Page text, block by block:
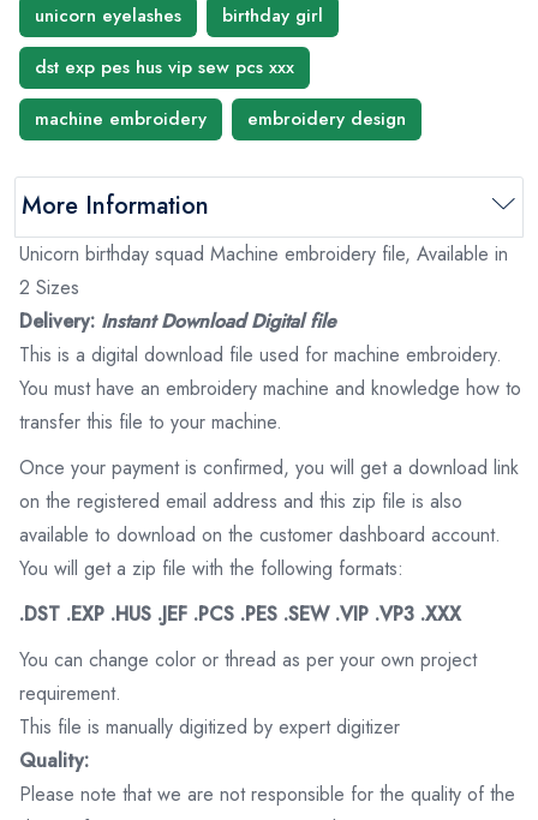
unicorn eyelashes
birthday girl
dst exp pes hus vip sew pcs xxx
machine embroidery
embroidery design
More Information
Unicorn birthday squad Machine embroidery file, Available in
2 Sizes
Delivery: Instant Download Digital file
This is a digital download file used for machine embroidery.
You must have an embroidery machine and knowledge how to
transfer this file to your machine.
Once your payment is confirmed, you will get a download link
on the registered email address and this zip file is also
available to download on the customer dashboard account.
You will get a zip file with the following formats:
.DST .EXP .HUS .JEF .PCS .PES .SEW .VIP .VP3 .XXX
You can change color or thread as per your own project
requirement.
This file is manually digitized by expert digitizer
Quality:
Please note that we are not responsible for the quality of the